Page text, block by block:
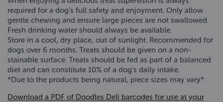
required for a dog’s full safety and enjoyment. Only allow
gentle chewing and ensure large pieces are not swallowed.
Fresh drinking water should always be available.
Store in a cool, dry place, out of sunlight. Recommended for
dogs over 6 months. Treats should be given on a non-
stainable surface. Treats should be fed as part of a balanced
diet and can constitute 10% of a dog’s daily intake.
*Due to the products being natural, piece sizes may vary*
Download a PDF of Doodles Deli barcodes for use at your